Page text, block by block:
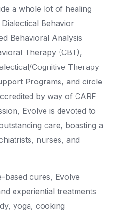
a whole lot of healing
Behavior
Behavioral Analysis
Therapy (CBT),
Cognitive Therapy
Programs, and circle
by way of CARF
Evolve is devoted to
care, boasting a
nurses, and
based cures, Evolve
experiential treatments
yoga, cooking